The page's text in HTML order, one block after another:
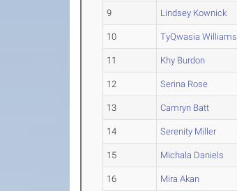
9 Lindsey Kownick
10 TyQwasia Williams
11 Khy Burdon
12 Serina Rose
13 Camryn Batt
14 Serenity Miller
15 Michala Daniels
16 Mira Akan